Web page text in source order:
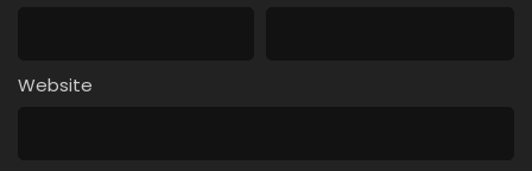
Website